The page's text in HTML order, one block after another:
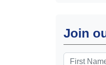
Join